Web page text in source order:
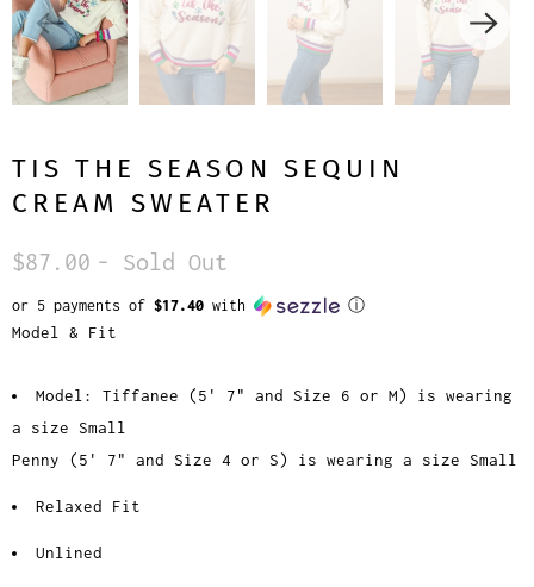
TIS THE SEASON SEQUIN
CREAM SWEATER
$87.00 - Sold Out
or 5 payments of $17.40 with ⓘ
Model & Fit
Model: Tiffanee (5' 7" and Size 6 or M) is wearing
a size Small
Penny (5' 7" and Size 4 or S) is wearing a size Small
Relaxed Fit
Unlined